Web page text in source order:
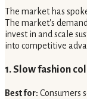
The market has
The market's
invest in and scale
into competitive
1. Slow fashion
Best for: Consumers